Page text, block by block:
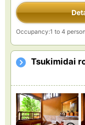
Occupancy:1 to 4
Tsukimidai